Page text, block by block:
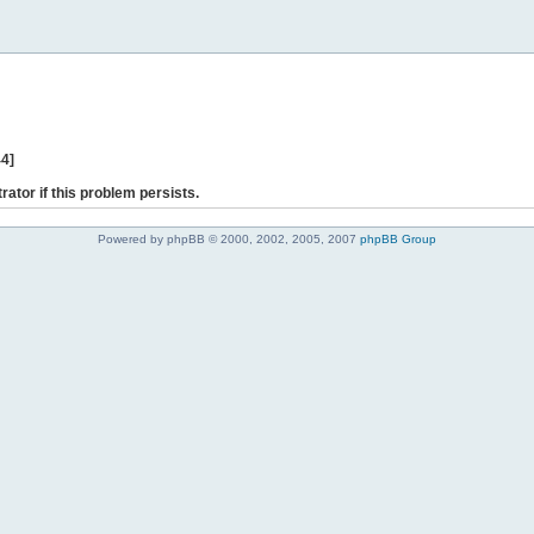
if this problem persists.
Powered by phpBB © 2000, 2002, 2005, 2007 phpBB Group